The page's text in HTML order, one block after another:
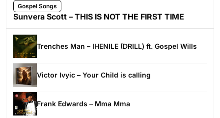
Gospel Songs
Sunvera Scott – THIS IS NOT THE FIRST TIME
Trenches Man – IHENILE (DRILL) ft. Gospel Wills
Victor Ivyic – Your Child is calling
Frank Edwards – Mma Mma